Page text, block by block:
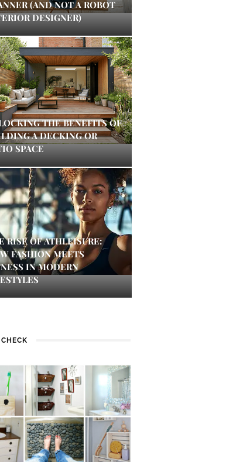
(AND NOT A ROBOT
DESIGNER)
THE BENEFITS OF
A DECKING OR
SPACE
RISE OF ATHLEISURE:
FASHION MEETS
IN MODERN